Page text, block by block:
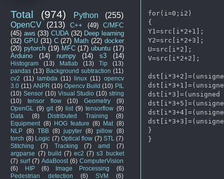
for(i=0;i2)
{
Y1=src[i*2+1];
Y2=src[i*2+3];
U=src[i*2];
V=src[i*2+2];
}
Total (974) Python
(255)
OpenCV
(213) C++ (49)
C/MFC
(45) aws (33) CUDA (32) Deep learning
(32) GPU (31) C (27) Math (22) docker
(20) pytorch (19) MFC (17) ubuntu (17)
Arduino
(14) numpy (14) s3 (14)
Histogram (13) Matlab (13) Tip
(13)
pandas (13) Background subtraction (11)
cv2
(11) lambda (11) linux (11) opencv
3.0 (11) ANPR (10) Opencv Build (10) PIL
(10) Sensor (10) Visual Studio (10) string
(10)
tensor flow (10) Geometry
(9)
OpenGL
(9) git (9) list (9) tensorflow (9)
Data
(8) Distributed Training
(8)
Equipment (8) HOG feature (8) Mat (8)
NLP
(8) TBB (8) jupyter (8) pillow
(8)
torch (8) Logic (7) Optical flow (7) STL
(7)
Stitching
(7) Tracking (7) amd
(7)
argparse (7) build (7) ec2 (7) s3 bucket
(7) surf (7) AdaBoost (6) ComputerVision
(6)
HIP (6) Image Processing
(6)
Pedestrian detection
(6) SVM (6)